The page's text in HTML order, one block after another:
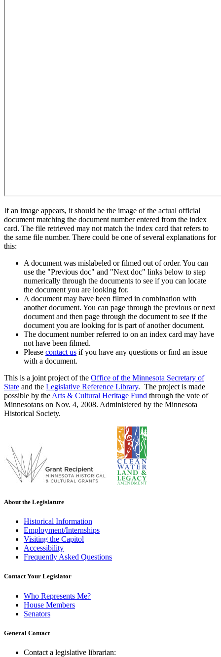
If an image appears, it should be the image of the actual official
document matching the document number entered from the index
card. The file retrieved may not match the index card that refers to
the same file number. There could be one of several explanations for
this:
A document was mislabeled or filmed out of order. You can
use the "Previous doc" and "Next doc" links below to step
numerically through the documents to see if you can locate
the document you are looking for.
A document may have been filmed in combination with
another document. You can page through the previous or next
document and then page through the document to see if the
document you are looking for is part of another document.
The document number referred to on an index card may have
not have been filmed.
Please contact us if you have any questions or find an issue
with a document.
This is a joint project of the Office of the Minnesota Secretary of
State and the Legislative Reference Library. The project is made
possible by the Arts & Cultural Heritage Fund through the vote of
Minnesotans on Nov. 4, 2008. Administered by the Minnesota
Historical Society.
About the Legislature
Historical Information
Employment/Internships
Visiting the Capitol
Accessibility
Frequently Asked Questions
Contact Your Legislator
Who Represents Me?
House Members
Senators
General Contact
Contact a legislative librarian: